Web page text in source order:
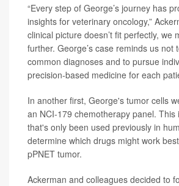
“Every step of George’s journey has
insights for veterinary oncology,”
clinical picture doesn’t fit perfectly, we
further. George’s case reminds us not
common diagnoses and to pursue
precision-based medicine for each
In another first, George's tumor cells
an NCI-179 chemotherapy panel. This
that's only been used previously in
determine which drugs might work
pPNET tumor.
Ackerman and colleagues decided to